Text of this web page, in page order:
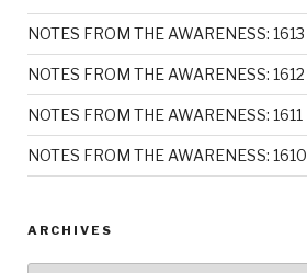
NOTES FROM THE AWARENESS: 1613
NOTES FROM THE AWARENESS: 1612
NOTES FROM THE AWARENESS: 1611
NOTES FROM THE AWARENESS: 1610
ARCHIVES